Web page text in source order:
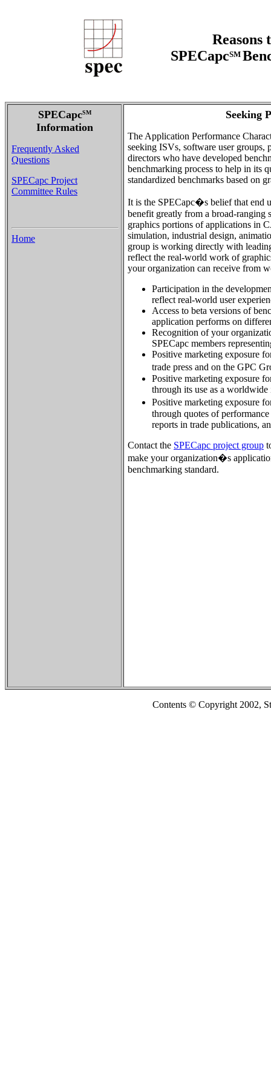
Reasons
SPECapcSM
SPECapcSM
Information
Frequently Asked
Questions
SPECapc Project
Committee Rules
Home
Seeking
The Application Performance
seeking ISVs, software user groups,
directors who have developed
benchmarking process to help in its
standardized benchmarks based on
It is the SPECapc�s belief that end
benefit greatly from a broad-ranging
graphics portions of applications in
simulation, industrial design,
group is working directly with
reflect the real-world work of
your organization can receive from
Participation in the
reflect real-world user
Access to beta versions of
application performs on
Recognition of your
SPECapc members
Positive marketing exposure
trade press and on the GPC
Positive marketing exposure
through its use as a
Positive marketing exposure
through quotes of
reports in trade publications,
Contact the SPECapc project group
make your organization�s
benchmarking standard.
Contents © Copyright 2002,